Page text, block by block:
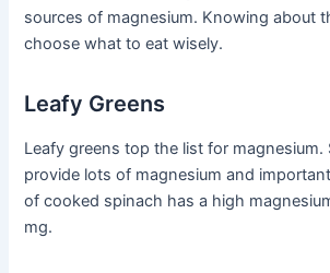
sources of magnesium. Knowing about
choose what to eat wisely.
Leafy Greens
Leafy greens top the list for magnesium.
provide lots of magnesium and
of cooked spinach has a high
mg.